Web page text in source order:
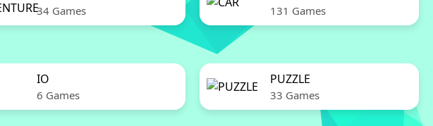
34 Games 131 Games
IO
6 Games
PUZZLE
33 Games